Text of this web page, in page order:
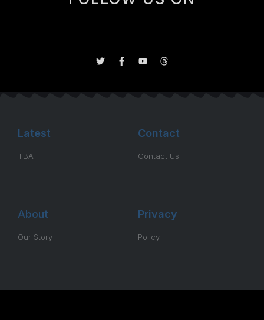
Latest
TBA
Contact
Contact Us
About
Our Story
Privacy
Policy